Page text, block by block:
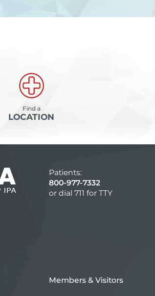
Find a
LOCATION
Patients:
800-977-7332
or dial 711 for TTY
Members & Visitors